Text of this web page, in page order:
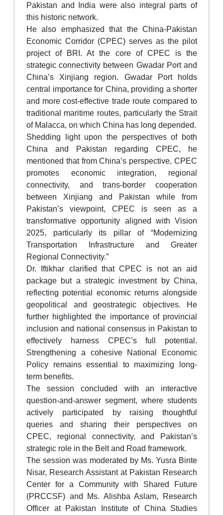
Pakistan and India were also integral parts of
this historic network.
He also emphasized that the China-Pakistan
Economic Corridor (CPEC) serves as the pilot
project of BRI. At the core of CPEC is the
strategic connectivity between Gwadar Port and
China’s Xinjiang region. Gwadar Port holds
central importance for China, providing a shorter
and more cost-effective trade route compared to
traditional maritime routes, particularly the Strait
of Malacca, on which China has long depended.
Shedding light upon the perspectives of both
China and Pakistan regarding CPEC, he
mentioned that from China’s perspective, CPEC
promotes economic integration, regional
connectivity, and trans-border cooperation
between Xinjiang and Pakistan while from
Pakistan’s viewpoint, CPEC is seen as a
transformative opportunity aligned with Vision
2025, particularly its pillar of “Modernizing
Transportation Infrastructure and Greater
Regional Connectivity.”
Dr. Iftikhar clarified that CPEC is not an aid
package but a strategic investment by China,
reflecting potential economic returns alongside
geopolitical and geostrategic objectives. He
further highlighted the importance of provincial
inclusion and national consensus in Pakistan to
effectively harness CPEC’s full potential.
Strengthening a cohesive National Economic
Policy remains essential to maximizing long-
term benefits.
The session concluded with an interactive
question-and-answer segment, where students
actively participated by raising thoughtful
queries and sharing their perspectives on
CPEC, regional connectivity, and Pakistan’s
strategic role in the Belt and Road framework.
The session was moderated by Ms. Yusra Binte
Nisar, Research Assistant at Pakistan Research
Center for a Community with Shared Future
(PRCCSF) and Ms. Alishba Aslam, Research
Officer at Pakistan Institute of China Studies